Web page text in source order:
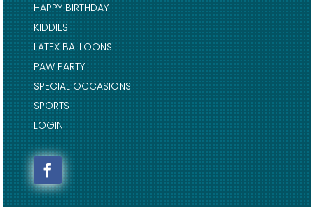
HAPPY BIRTHDAY
KIDDIES
LATEX BALLOONS
PAW PARTY
SPECIAL OCCASIONS
SPORTS
LOGIN